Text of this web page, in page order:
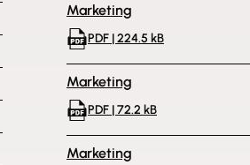
Marketing
PDF | 224.5 kB
Marketing
PDF | 72.2 kB
Marketing